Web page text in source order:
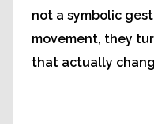
not a symbolic
movement, they
that actually